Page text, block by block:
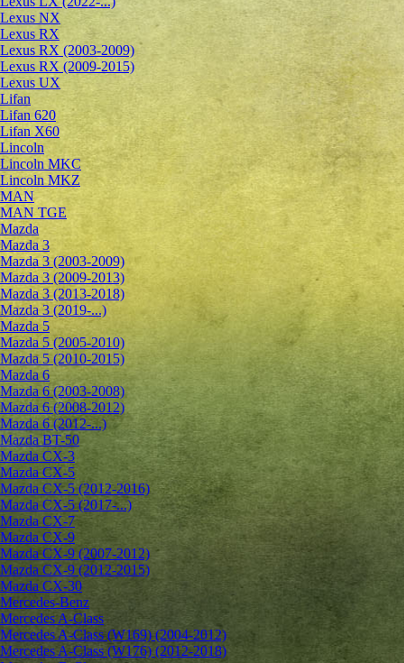
Lexus NX
Lexus RX
Lexus RX (2003-2009)
Lexus RX (2009-2015)
Lexus UX
Lifan
Lifan 620
Lifan X60
Lincoln
Lincoln MKC
Lincoln MKZ
MAN
MAN TGE
Mazda
Mazda 3
Mazda 3 (2003-2009)
Mazda 3 (2009-2013)
Mazda 3 (2013-2018)
Mazda 3 (2019-...)
Mazda 5
Mazda 5 (2005-2010)
Mazda 5 (2010-2015)
Mazda 6
Mazda 6 (2003-2008)
Mazda 6 (2008-2012)
Mazda 6 (2012-...)
Mazda BT-50
Mazda CX-3
Mazda CX-5
Mazda CX-5 (2012-2016)
Mazda CX-5 (2017-...)
Mazda CX-7
Mazda CX-9
Mazda CX-9 (2007-2012)
Mazda CX-9 (2012-2015)
Mazda CX-30
Mercedes-Benz
Mercedes A-Class
Mercedes A-Class (W169) (2004-2012)
Mercedes A-Class (W176) (2012-2018)